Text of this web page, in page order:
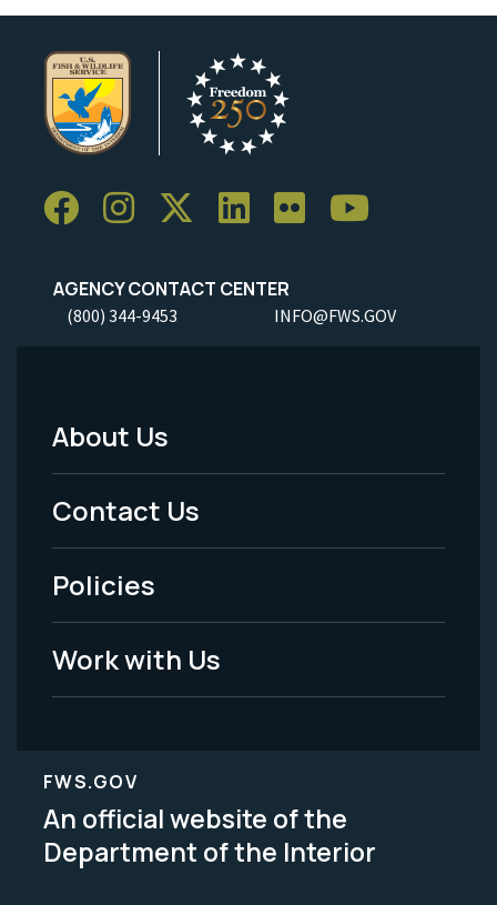
AGENCY CONTACT CENTER
(800) 344-9453 INFO@FWS.GOV
Footer
Menu
-
Legal
About Us
Contact Us
Policies
Work with Us
FWS.GOV
An official website of the
Department of the Interior